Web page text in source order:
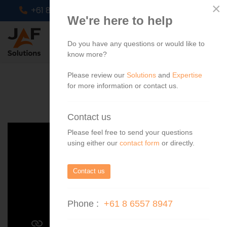
+61 8 6557 8947 ×
We're here to help
Do you have any questions or would like to
know more?
Please review our Solutions and Expertise
for more information or contact us.
Contact us
Please feel free to send your questions
using either our contact form or directly.
Contact us
Phone : +61 8 6557 8947